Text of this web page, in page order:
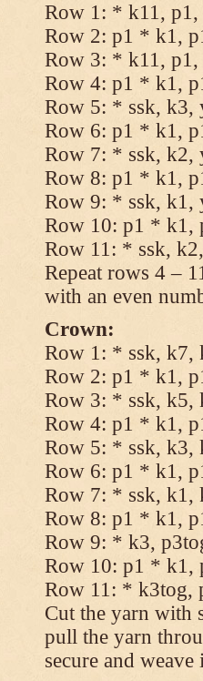
Row 1: * k11,
Row 2: p1 * k1,
Row 3: * k11,
Row 4: p1 * k1,
Row 5: * ssk, k3,
Row 6: p1 * k1,
Row 7: * ssk, k2,
Row 8: p1 * k1,
Row 9: * ssk, k1,
Row 10: p1 * k1,
Row 11: * ssk,
Repeat rows 4 –
with an even
Crown:
Row 1: * ssk, k7,
Row 2: p1 * k1,
Row 3: * ssk, k5,
Row 4: p1 * k1,
Row 5: * ssk, k3,
Row 6: p1 * k1,
Row 7: * ssk, k1,
Row 8: p1 * k1,
Row 9: * k3,
Row 10: p1 * k1,
Row 11: * k3tog,
Cut the yarn with
pull the yarn
secure and weave